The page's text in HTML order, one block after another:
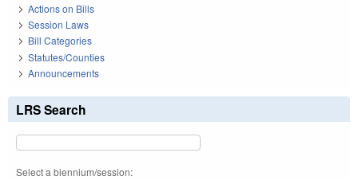
Actions on Bills
Session Laws
Bill Categories
Statutes/Counties
Announcements
LRS Search
Select a biennium/session: